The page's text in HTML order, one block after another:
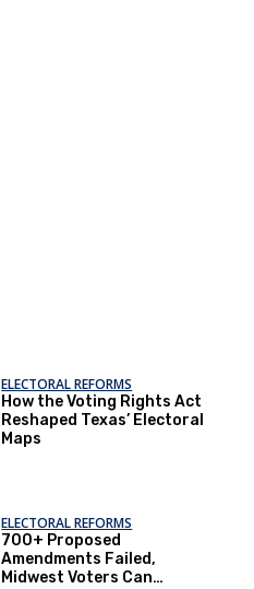
ELECTORAL REFORMS
How the Voting Rights Act
Reshaped Texas’ Electoral
Maps
ELECTORAL REFORMS
700+ Proposed
Amendments Failed,
Midwest Voters Can